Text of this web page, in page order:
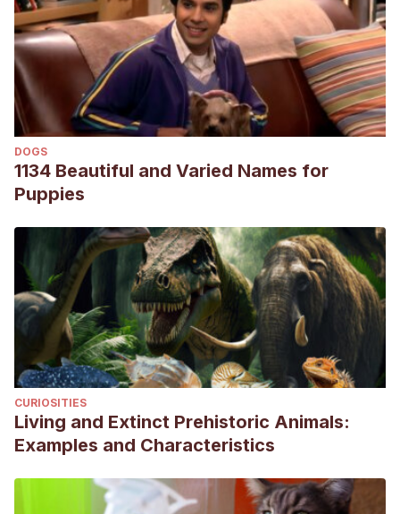
https://biogeodb.stri.si.edu/caribbean/es/thefishes/species/
https://cienciaybiologia.com/tiburones-verde-fluorescente/
https://www.nationalgeographic.com.es/naturaleza/estos-
tiburones-brillan-oscuridad_14614/3
DOGS
1134 Beautiful and Varied Names for
Puppies
CURIOSITIES
Living and Extinct Prehistoric Animals:
Examples and Characteristics